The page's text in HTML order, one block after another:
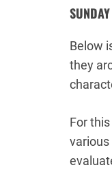
Below
they
For